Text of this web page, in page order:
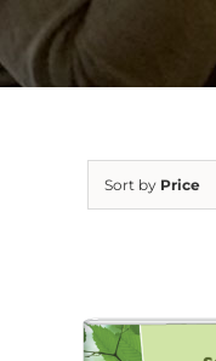
Sort by Price